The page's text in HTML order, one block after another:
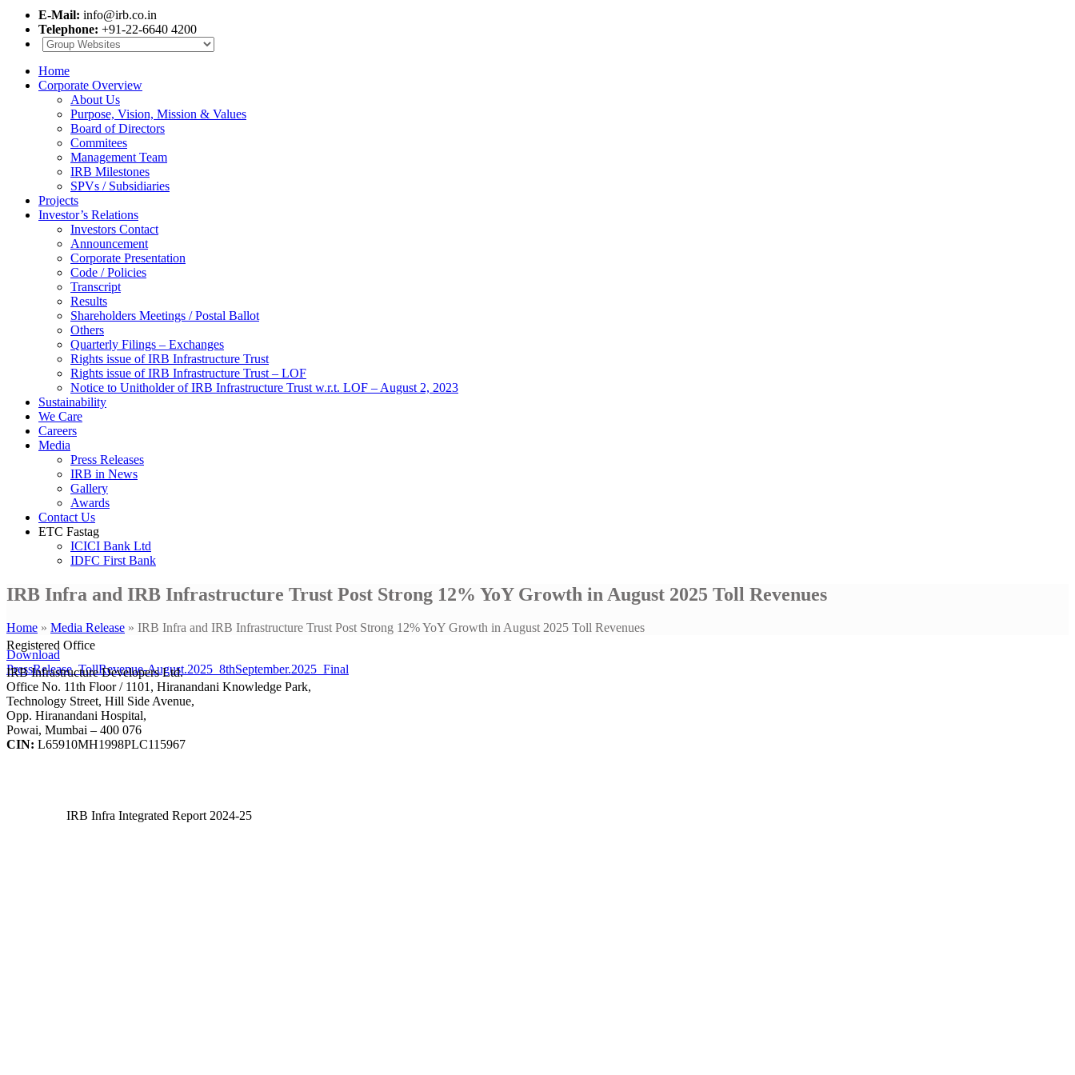
E-Mail: info@irb.co.in
Telephone: +91-22-6640 4200
Home
Corporate Overview
About Us
Purpose, Vision, Mission & Values
Board of Directors
Commitees
Management Team
IRB Milestones
SPVs / Subsidiaries
Projects
Investor’s Relations
Investors Contact
Announcement
Corporate Presentation
Code / Policies
Transcript
Results
Shareholders Meetings / Postal Ballot
Others
Quarterly Filings – Exchanges
Rights issue of IRB Infrastructure Trust
Rights issue of IRB Infrastructure Trust – LOF
Notice to Unitholder of IRB Infrastructure Trust w.r.t. LOF – August 2, 2023
Sustainability
We Care
Careers
Media
Press Releases
IRB in News
Gallery
Awards
Contact Us
ETC Fastag
ICICI Bank Ltd
IDFC First Bank
IRB Infra and IRB Infrastructure Trust Post Strong 12% YoY Growth in August 2025 Toll Revenues
Home » Media Release » IRB Infra and IRB Infrastructure Trust Post Strong 12% YoY Growth in August 2025 Toll Revenues
Download
PressRelease_TollRevenue-August.2025_8thSeptember.2025_Final
Registered Office
IRB Infrastructure Developers Ltd.
Office No. 11th Floor / 1101, Hiranandani Knowledge Park,
Technology Street, Hill Side Avenue,
Opp. Hiranandani Hospital,
Powai, Mumbai – 400 076
CIN: L65910MH1998PLC115967
IRB Infra Integrated Report 2024-25